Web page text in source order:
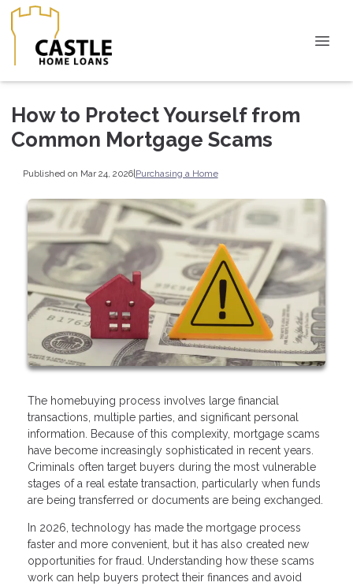
How to Protect Yourself from
Common Mortgage Scams
Published on Mar 24, 2026|Purchasing a Home
The homebuying process involves large financial
transactions, multiple parties, and significant personal
information. Because of this complexity, mortgage scams
have become increasingly sophisticated in recent years.
Criminals often target buyers during the most vulnerable
stages of a real estate transaction, particularly when funds
are being transferred or documents are being exchanged.
In 2026, technology has made the mortgage process
faster and more convenient, but it has also created new
opportunities for fraud. Understanding how these scams
work can help buyers protect their finances and avoid